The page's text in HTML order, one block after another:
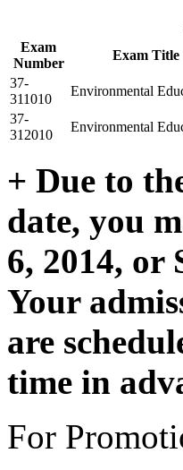
Exam
Number
Exam Title
37-
311010
Environmental
37-
312010
Environmental
+ Due to
date, you
6, 2014, or
Your
are
time in
For